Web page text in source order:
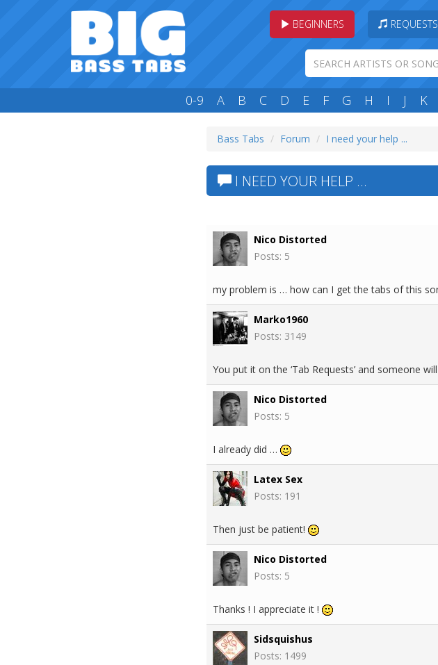
BEGINNERS REQUESTS
0-9 A B C D E F G H I J K
Bass Tabs Forum I need your help ...
I NEED YOUR HELP ...
Nico Distorted
Posts: 5
my problem is … how can I get the tabs of this
Marko1960
Posts: 3149
You put it on the ‘Tab Requests’ and someone
Nico Distorted
Posts: 5
I already did …
Latex Sex
Posts: 191
Then just be patient!
Nico Distorted
Posts: 5
Thanks ! I appreciate it !
Sidsquishus
Posts: 1499